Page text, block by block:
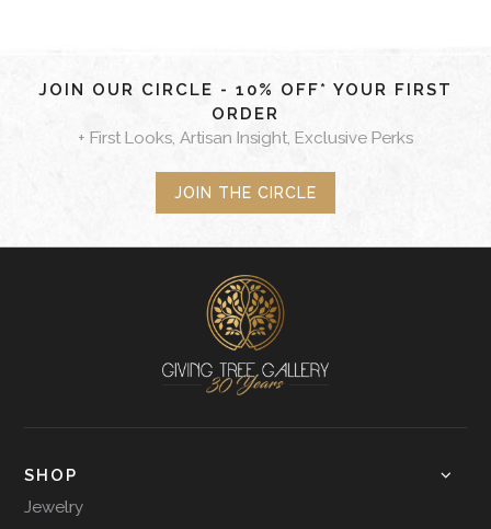
JOIN OUR CIRCLE - 10% OFF* YOUR FIRST
ORDER
+ First Looks, Artisan Insight, Exclusive Perks
JOIN THE CIRCLE
SHOP
Jewelry